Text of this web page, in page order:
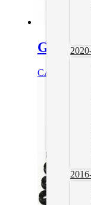
Gator
CAD $